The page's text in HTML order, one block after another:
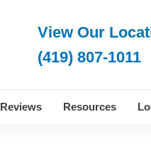
View Our
(419) 807-1011
Reviews Resources